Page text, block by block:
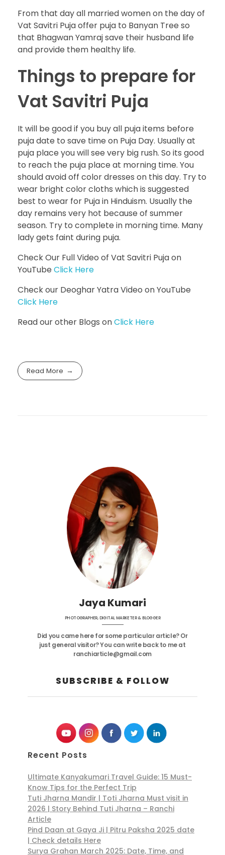
From that day all married women on the day of
Vat Savitri Puja offer puja to Banyan Tree so
that Bhagwan Yamraj save their husband life
and provide them healthy life.
Things to prepare for
Vat Savitri Puja
It will be good if you buy all puja items before
puja date to save time on Puja Day. Usually at
puja place you will see very big rush. So its good
to reach the puja place at morning time. You
should avoid off color dresses on this day. Try to
wear bright color cloths which is suggested
best to wear for Puja in Hinduism. Usually the
day remains very hot because of summer
season. Try to complete in morning time. Many
lady gets faint during puja.
Check Our Full Video of Vat Savitri Puja on
YouTube Click Here
Check our Deoghar Yatra Video on YouTube
Click Here
Read our other Blogs onClick Here
Read More
Jaya Kumari
PHOTOGRAPHER, DIGITAL MARKETER & BLOGGER
Did you came here for some particular article? Or
just general visitor? You can write back to me at
ranchiarticle@gmail.com
SUBSCRIBE & FOLLOW
Recent Posts
Ultimate Kanyakumari Travel Guide: 15 Must-
Know Tips for the Perfect Trip
Tuti Jharna Mandir | Toti Jharna Must visit in
2026 | Story Behind Tuti Jharna – Ranchi
Article
Pind Daan at Gaya Ji | Pitru Paksha 2025 date
| Check details Here
Surya Grahan March 2025: Date, Time, and